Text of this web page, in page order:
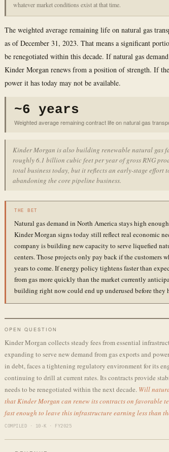
whatever market conditions exist at that time.
The weighted average remaining life on natural gas
as of December 31, 2023. That means a significant
be renegotiated within this decade. If natural gas
Kinder Morgan renews from a position of strength. If
power it has today may not be available.
~6 years
Weighted average remaining contract life on natural gas
Kinder Morgan is also building renewable natural gas
roughly 6.1 billion cubic feet per year of gross RNG
total business today, but it reflects an early-stage
abandoning the core pipeline business.
THE BET
Natural gas demand in North America stays high
Kinder Morgan signs today still reflect real economic
company is building new capacity to serve liquefied
centers. Those projects only pay back if the customers
years to come. If energy policy tightens faster than
from gas more quickly than the market currently
building right now could end up underused before they
OPEN QUESTION
Kinder Morgan collects steady fees from essential
expanding to serve new demand from gas exports and
in debt, faces a tightening regulatory environment for its
continuing to drill at current rates. Its contracts provide
needs to be renegotiated within the next decade. Will
that Kinder Morgan can renew its contracts on favorable
fast enough to leave this infrastructure earning less than
COMPILED · 10-K · FY2025